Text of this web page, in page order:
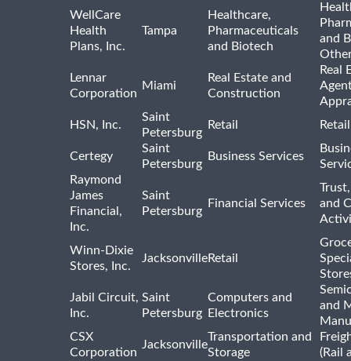
WellCare
Health
Plans, Inc.
Tampa
Healthcare,
Pharmaceuticals
and Biotech
and
Lennar
Corporation
Miami
Real Estate and
Construction
Real
HSN, Inc.
Saint
Petersburg
Retail
Certegy
Saint
Petersburg
Business Services
Raymond
James
Financial,
Inc.
Saint
Petersburg
Financial Services
and
Winn-Dixie
Stores, Inc.
JacksonvilleRetail
Jabil Circuit,
Inc.
Saint
Petersburg
Computers and
Electronics
and
CSX
Corporation
Jacksonville
Transportation and
Storage
(Rail